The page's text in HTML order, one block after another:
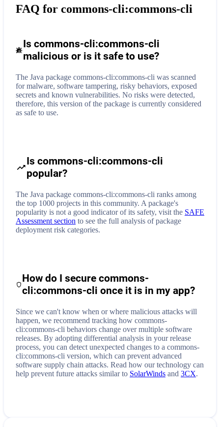
FAQ for commons-cli:commons-cli
Is commons-cli:commons-cli
malicious or is it safe to use?
The Java package commons-cli:commons-cli was scanned
for malware, software tampering, risky behaviors, exposed
secrets and known vulnerabilities. No risks were detected,
therefore, this version of the package is currently considered
as safe to use.
Is commons-cli:commons-cli
popular?
The Java package commons-cli:commons-cli ranks among
the top 1000 projects in this community. A package's
popularity is not a good indicator of its safety, visit the SAFE
Assessment section to see the full analysis of package
deployment risk categories.
How do I securecommons-
cli:commons-cli once it is in my app?
Since we can't know when or where malicious attacks will
happen, we recommend tracking how commons-
cli:commons-cli behaviors change over multiple software
releases. By adopting differential analysis in your release
process, you can detect unexpected changes to a commons-
cli:commons-cli version, which can prevent advanced
software supply chain attacks. Read how our technology can
help prevent future attacks similar to SolarWinds and 3CX.